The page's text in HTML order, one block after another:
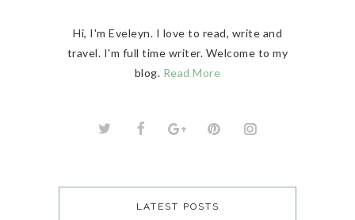
Hi, I'm Eveleyn. I love to read, write and
travel. I'm full time writer. Welcome to my
blog. Read More
LATEST POSTS